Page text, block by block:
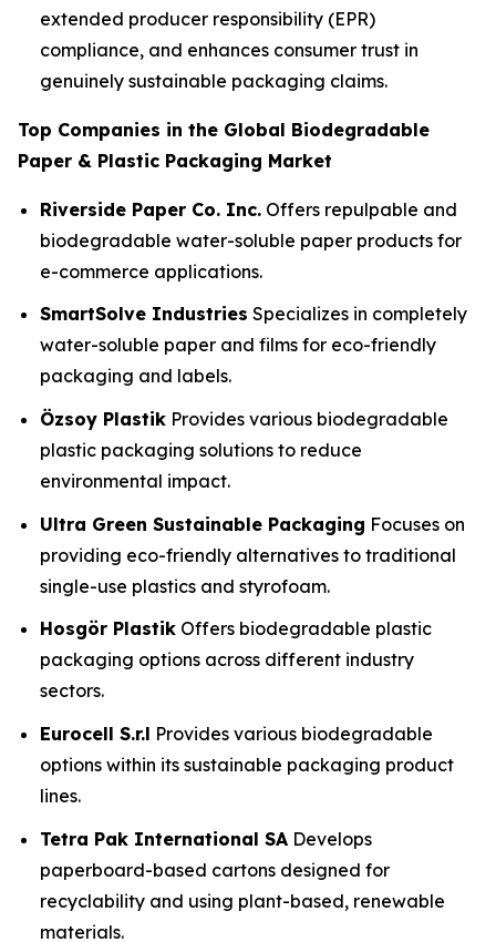
extended producer responsibility (EPR)
compliance, and enhances consumer trust in
genuinely sustainable packaging claims.
Top Companies in the Global Biodegradable
Paper & Plastic Packaging Market
Riverside Paper Co. Inc. Offers repulpable and
biodegradable water-soluble paper products for
e-commerce applications.
SmartSolve Industries Specializes in completely
water-soluble paper and films for eco-friendly
packaging and labels.
Özsoy Plastik Provides various biodegradable
plastic packaging solutions to reduce
environmental impact.
Ultra Green Sustainable Packaging Focuses on
providing eco-friendly alternatives to traditional
single-use plastics and styrofoam.
Hosgör Plastik Offers biodegradable plastic
packaging options across different industry
sectors.
Eurocell S.r.l Provides various biodegradable
options within its sustainable packaging product
lines.
Tetra Pak International SA Develops
paperboard-based cartons designed for
recyclability and using plant-based, renewable
materials.